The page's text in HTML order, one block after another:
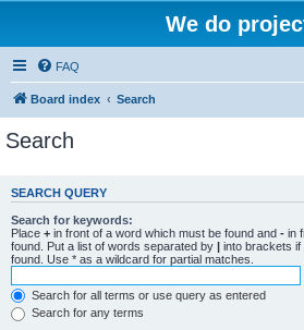
We do
FAQ
Board index Search
Search
SEARCH QUERY
Search for keywords:
Place + in front of a word which must be found and - in
found. Put a list of words separated by | into brackets if
found. Use * as a wildcard for partial matches.
Search for all terms or use query as entered
Search for any terms